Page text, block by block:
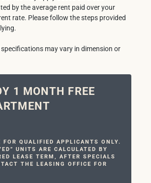
by the average rent paid over your
rate. Please follow the steps provided
may vary in dimension or
1 MONTH FREE
QUALIFIED APPLICANTS ONLY.
UNITS ARE CALCULATED BY
LEASE TERM, AFTER SPECIALS
THE LEASING OFFICE FOR